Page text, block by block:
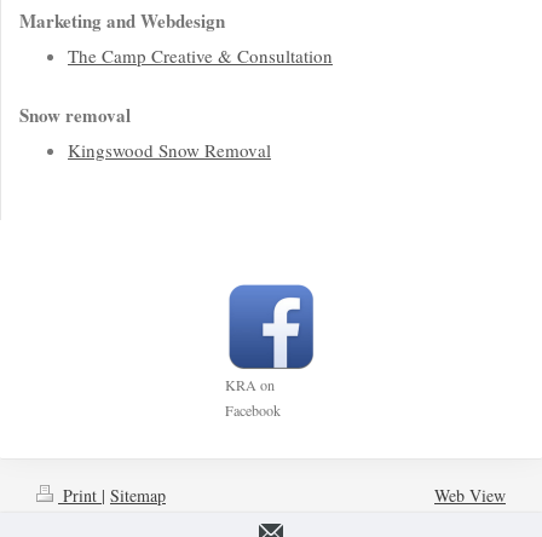
Marketing and Webdesign
The Camp Creative & Consultation
Snow removal
Kingswood Snow Removal
KRA on
Facebook
Print | Sitemap
Web View